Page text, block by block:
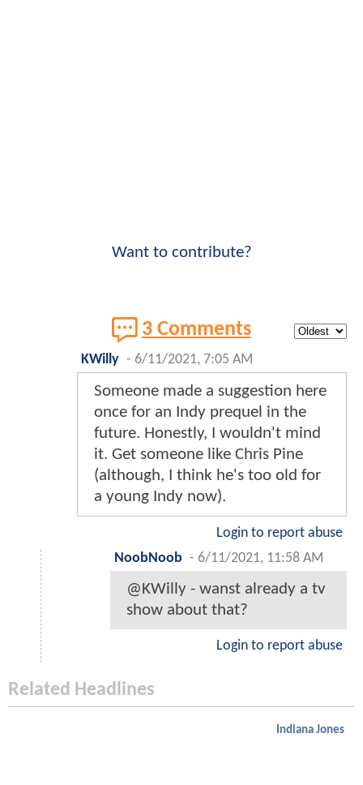
Want to contribute?
3 Comments
KWilly - 6/11/2021, 7:05 AM
Someone made a suggestion here
once for an Indy prequel in the
future. Honestly, I wouldn't mind
it. Get someone like Chris Pine
(although, I think he's too old for
a young Indy now).
Login to report abuse
NoobNoob - 6/11/2021, 11:58 AM
@KWilly - wanst already a tv
show about that?
Login to report abuse
Related Headlines
Indiana Jones